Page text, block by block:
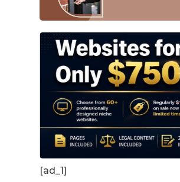
[ad_1]